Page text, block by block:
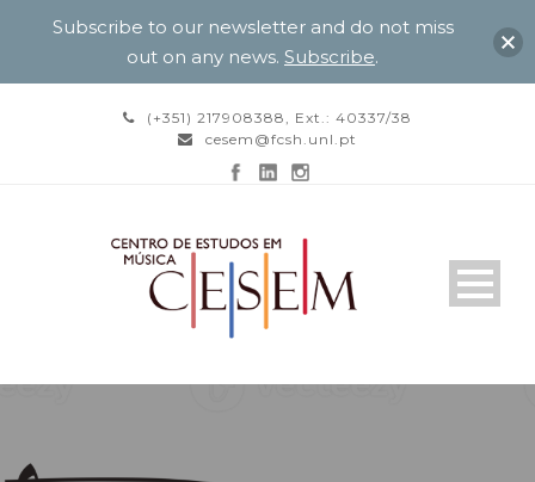
(+351) 217908388, Ext.: 40337/38
cesem@fcsh.unl.pt
Subscribe to our newsletter and do not miss
out on any news. Subscribe.